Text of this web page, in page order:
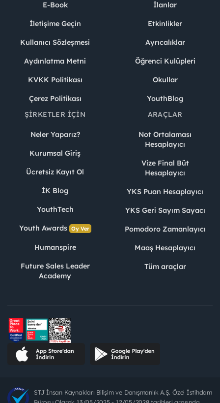
E-Book
İletişime Geçin
Kullanıcı Sözleşmesi
Aydınlatma Metni
KVKK Politikası
Çerez Politikası
İlanlar
Etkinlikler
Ayrıcalıklar
Öğrenci Kulüpleri
Okullar
YouthBlog
ŞIRKETLER İÇIN
Neler Yaparız?
Kurumsal Giriş
Ücretsiz Kayıt Ol
İK Blog
YouthTech
Youth Awards Oy Ver
Humanspire
Future Sales Leader
Academy
ARAÇLAR
Not Ortalaması
Hesaplayıcı
Vize Final Büt
Hesaplayıcı
YKS Puan Hesaplayıcı
YKS Geri Sayım Sayacı
Pomodoro Zamanlayıcı
Maaş Hesaplayıcı
Tüm araçlar
STJ İnsan Kaynakları Bilişim ve Danışmanlık A.Ş. Özel İstihdam